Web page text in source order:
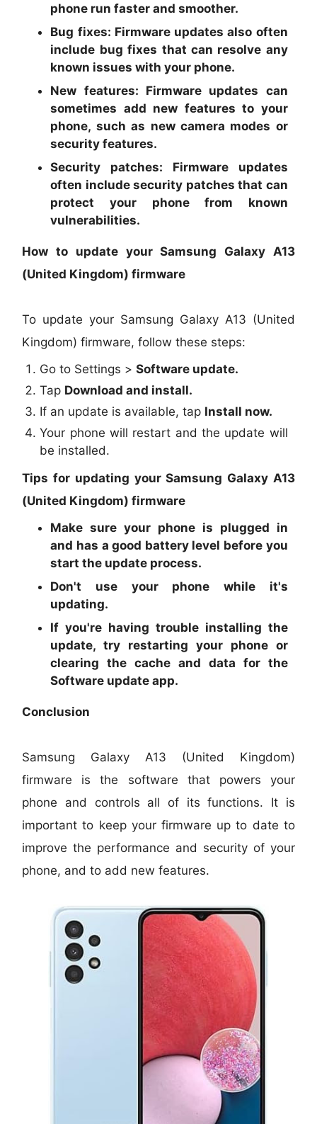
phone run faster and smoother.
Bug fixes: Firmware updates also often
include bug fixes that can resolve any
known issues with your phone.
New features: Firmware updates can
sometimes add new features to your
phone, such as new camera modes or
security features.
Security patches: Firmware updates
often include security patches that can
protect your phone from known
vulnerabilities.
How to update your Samsung Galaxy A13
(United Kingdom) firmware
To update your Samsung Galaxy A13 (United
Kingdom) firmware, follow these steps:
Go to Settings >Software update.
Tap Download and install.
If an update is available, tap Install now.
Your phone will restart and the update will
be installed.
Tips for updating your Samsung Galaxy A13
(United Kingdom) firmware
Make sure your phone is plugged in
and has a good battery level before you
start the update process.
Don't use your phone while it's
updating.
If you're having trouble installing the
update, try restarting your phone or
clearing the cache and data for the
Software update app.
Conclusion
Samsung Galaxy A13 (United Kingdom)
firmware is the software that powers your
phone and controls all of its functions. It is
important to keep your firmware up to date to
improve the performance and security of your
phone, and to add new features.